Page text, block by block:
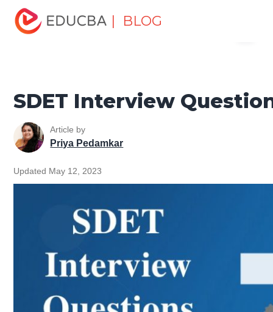
| BLOG
Home
Tutorials
Top Interview Question
Questions
SDET Interview
Article by
Priya Pedamkar
Updated May 12, 2023